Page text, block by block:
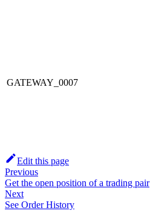
GATEWAY_0007
Edit this page
Previous
Get the open position of a trading pair
Next
See Order History